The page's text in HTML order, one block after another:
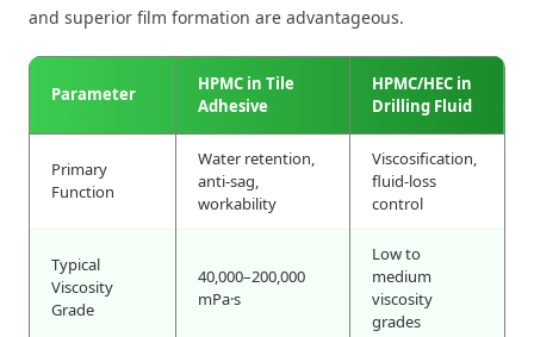
and superior film formation are advantageous.
Parameter
HPMC in Tile
Adhesive
HPMC/HEC in
Drilling Fluid
Primary
Function
Water retention,
anti-sag,
workability
Viscosification,
fluid-loss
control
Typical
Viscosity
Grade
40,000–200,000
mPa·s
Low to
medium
viscosity
grades